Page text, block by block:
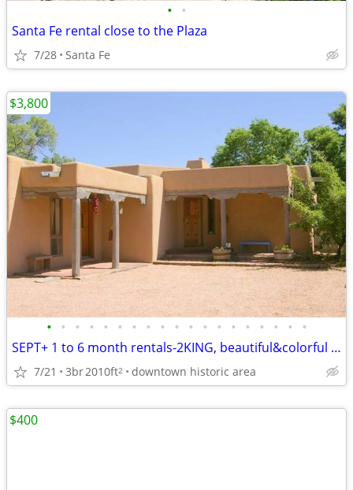
• •
Santa Fe rental close to the Plaza
7/28 Santa Fe
• • • • • • • • • • • • • • • • • • •
SEPT+ 1 to 6 month rentals-2KING, beautiful&colorful -spacious GEM
7/21 3br2010ft2 downtown historic area
$3,800
$400